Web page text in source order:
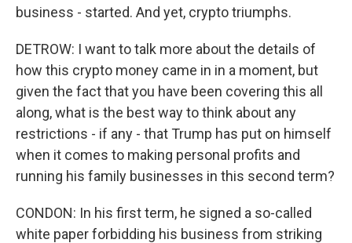
business - started. And yet, crypto triumphs.
DETROW: I want to talk more about the details of
how this crypto money came in in a moment, but
given the fact that you have been covering this all
along, what is the best way to think about any
restrictions - if any - that Trump has put on himself
when it comes to making personal profits and
running his family businesses in this second term?
CONDON: In his first term, he signed a so-called
white paper forbidding his business from striking